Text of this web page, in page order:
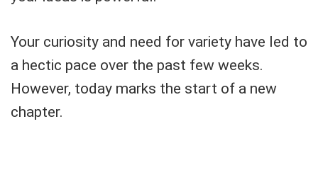
Your curiosity and need for variety have led to
a hectic pace over the past few weeks.
However, today marks the start of a new
chapter.